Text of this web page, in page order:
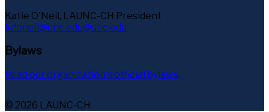
Katie O'Neil, LAUNC-CH President
kdoneil@unc.edu@unc.edu
Bylaws
Read our organization's official bylaws.
© 2026 LAUNC-CH